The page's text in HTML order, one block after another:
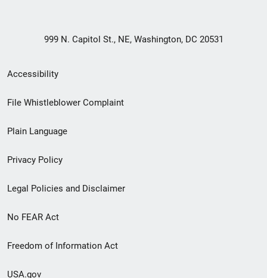
999 N. Capitol St., NE, Washington, DC 20531
Secondary
Footer
menu
Accessibility
File Whistleblower Complaint
Plain Language
Privacy Policy
Legal Policies and Disclaimer
No FEAR Act
Freedom of Information Act
USA.gov